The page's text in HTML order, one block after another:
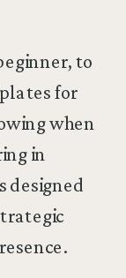
to
for
when
in
designed